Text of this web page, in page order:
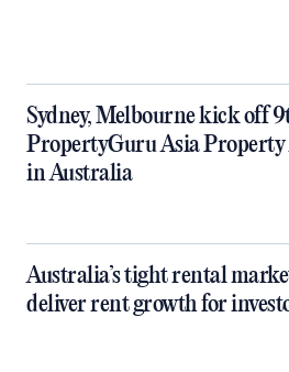
Sydney, Melbourne kick off
PropertyGuru Asia Property
in Australia
Australia’s tight rental
deliver rent growth for